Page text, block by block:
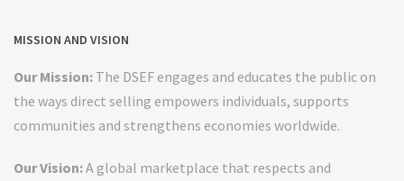
MISSION AND VISION
Our Mission: The DSEF engages and educates the public on
the ways direct selling empowers individuals, supports
communities and strengthens economies worldwide.
Our Vision:A global marketplace that respects and